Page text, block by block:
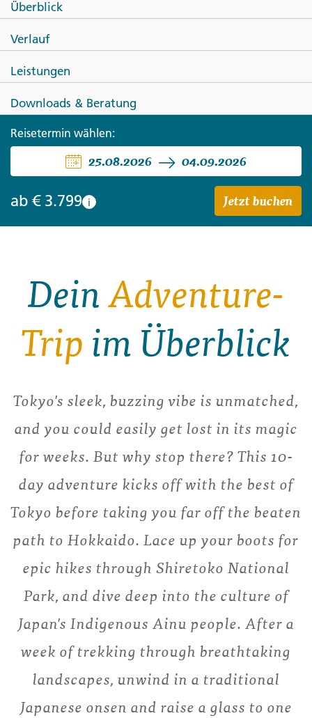
Active Northern Japan: Tokyo &
Überblick
Verlauf
Leistungen
Downloads & Beratung
Reisetermin wählen:
25.08.2026 04.09.2026
ab € 3.799 i Jetzt buchen
DeinAdventure-
Trip im Überblick
Tokyo's sleek, buzzing vibe is unmatched,
and you could easily get lost in its magic
for weeks. But why stop there? This 10-
day adventure kicks off with the best of
Tokyo before taking you far off the beaten
path to Hokkaido. Lace up your boots for
epic hikes through Shiretoko National
Park, and dive deep into the culture of
Japan's Indigenous Ainu people. After a
week of trekking through breathtaking
landscapes, unwind in a traditional
Japanese onsen and raise a glass to one